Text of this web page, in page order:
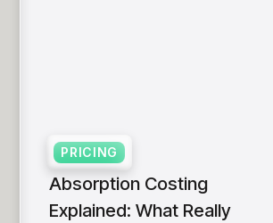
PRICING
Absorption Costing
Explained: What Really